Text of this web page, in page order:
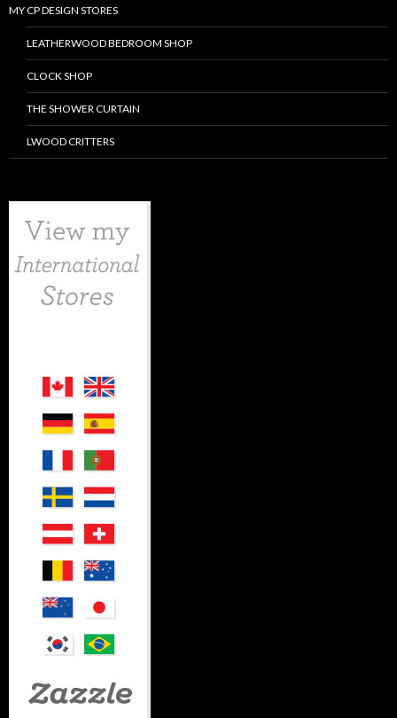
MY CP DESIGN STORES
LEATHERWOOD BEDROOM SHOP
CLOCK SHOP
THE SHOWER CURTAIN
LWOOD CRITTERS